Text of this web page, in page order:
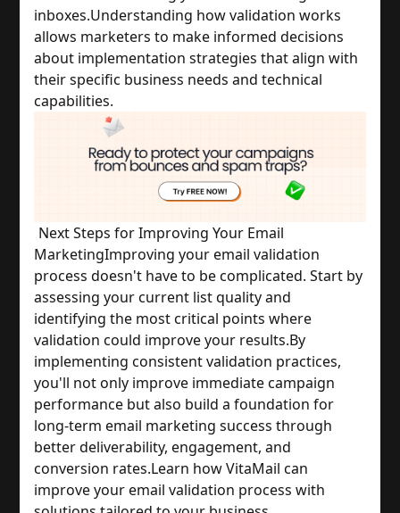
inboxes.Understanding how validation works
allows marketers to make informed decisions
about implementation strategies that align with
their specific business needs and technical
capabilities.
Next Steps for Improving Your Email
MarketingImproving your email validation
process doesn't have to be complicated. Start by
assessing your current list quality and
identifying the most critical points where
validation could improve your results.By
implementing consistent validation practices,
you'll not only improve immediate campaign
performance but also build a foundation for
long-term email marketing success through
better deliverability, engagement, and
conversion rates.Learn how VitaMail can
improve your email validation process with